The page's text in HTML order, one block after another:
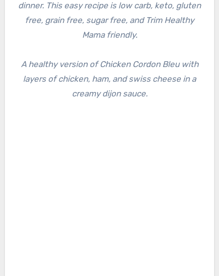
dinner. This easy recipe is low carb, keto, gluten
free, grain free, sugar free, and Trim Healthy
Mama friendly.
A healthy version of Chicken Cordon Bleu with
layers of chicken, ham, and swiss cheese in a
creamy dijon sauce.